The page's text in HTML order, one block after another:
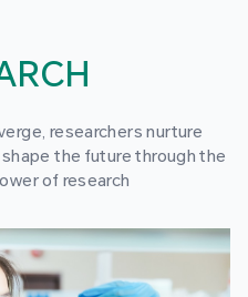
researchers nurture
the future through the
of research